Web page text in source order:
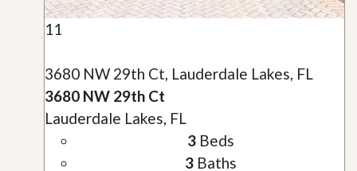
11
3680 NW 29th Ct, Lauderdale Lakes, FL
3680 NW 29th Ct
Lauderdale Lakes, FL
3Beds
3Baths